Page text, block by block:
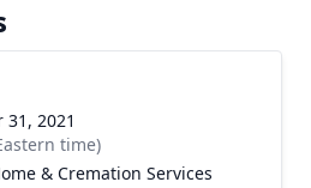
2021
time)
& Cremation Services